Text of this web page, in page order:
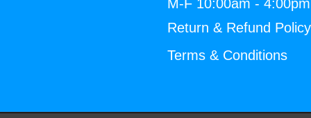
M-F 10:00am -
Return & Refund Policy
Terms & Conditions